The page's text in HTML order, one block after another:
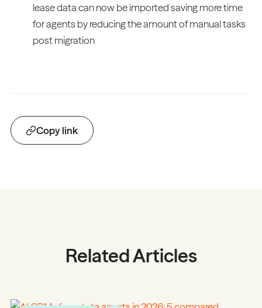
lease data can now be imported saving more time
for agents by reducing the amount of manual tasks
post migration
Copy link
Related Articles